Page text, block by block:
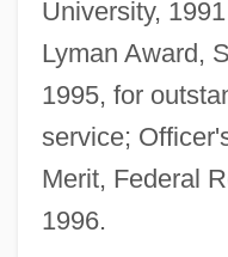
University,
Lyman Award,
1995, for
service;
Merit, Federal
1996.